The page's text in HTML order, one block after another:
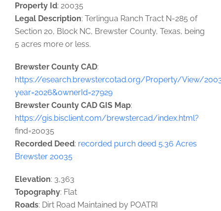
Property Id: 20035
Legal Description: Terlingua Ranch Tract N-285 of
Section 20, Block NC, Brewster County, Texas, being
5 acres more or less.
Brewster County CAD:
https://esearch.brewstercotad.org/Property/View/
year=2026&ownerId=27929
Brewster County CAD GIS Map:
https://gis.bisclient.com/brewstercad/index.html?
find=20035
Recorded Deed: recorded purch deed 5.36 Acres
Brewster 20035
Elevation: 3,363
Topography: Flat
Roads: Dirt Road Maintained by POATRI